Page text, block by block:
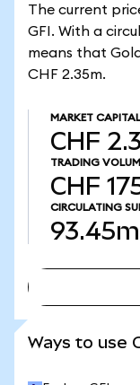
The current
GFI. With a
means that
CHF 2.35m.
MARKET
CHF
TRADING
CHF
CIRCULATING
93.45m
Ways to use